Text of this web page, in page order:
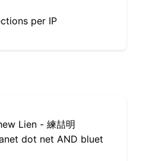
per IP
Lien - 練喆明
dot net AND bluet